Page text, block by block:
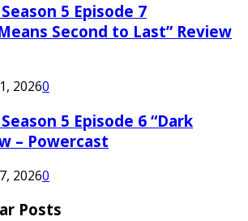
5 Episode 7
Second to Last” Review
20260
5 Episode 6 “Dark
– Powercast
20260
Posts